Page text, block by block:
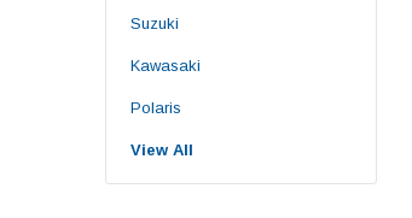
Suzuki
Kawasaki
Polaris
View All